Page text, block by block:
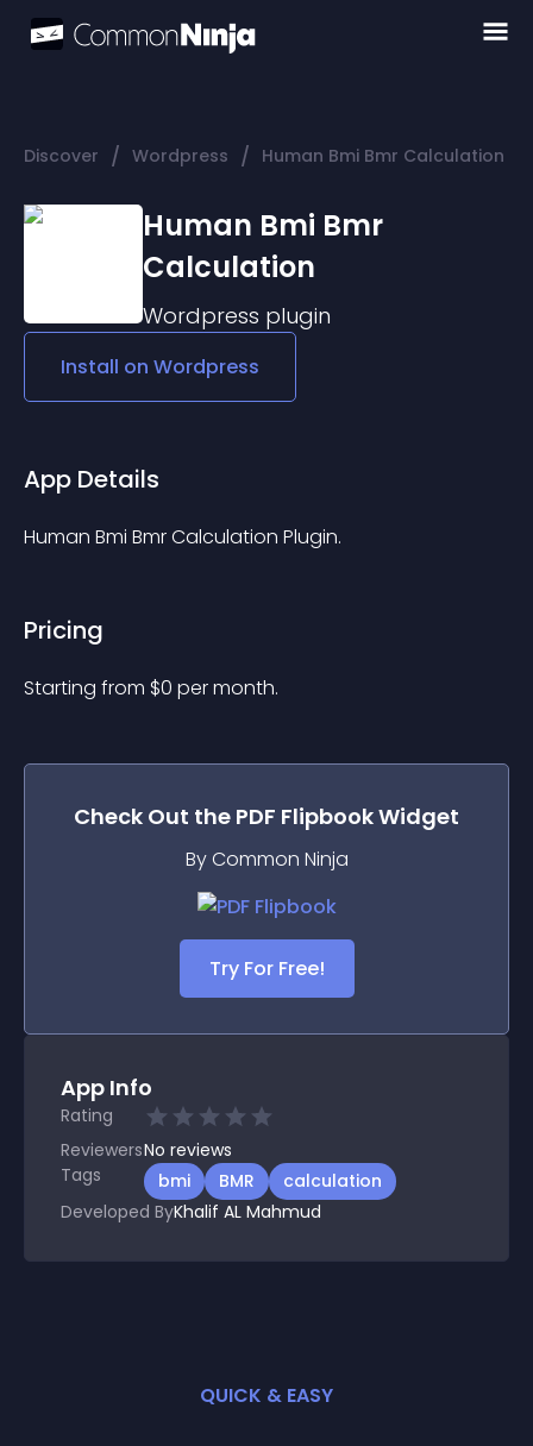
Discover / Wordpress / Human Bmi Bmr Calculation
Human Bmi Bmr
Calculation
Wordpress plugin
Install on Wordpress
App Details
Human Bmi Bmr Calculation Plugin.
Pricing
Starting from $0 per month.
Check Out the PDF FlipbookWidget
By Common Ninja
Try For Free!
App Info
Rating
ReviewersNo reviews
Tags
bmi BMR
calculation
Developed ByKhalif AL Mahmud
QUICK & EASY